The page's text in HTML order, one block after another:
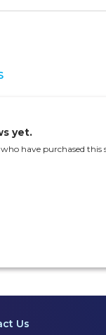
yet.
have purchased this
Us